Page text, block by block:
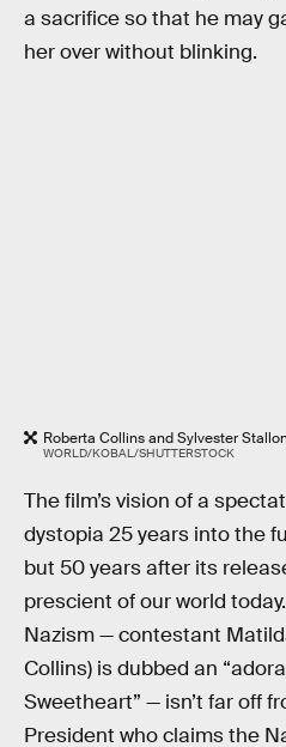
a sacrifice so that he may
her over without blinking.
Roberta Collins and Sylvester
WORLD/KOBAL/SHUTTERSTOCK
The film’s vision of a
dystopia 25 years into the
but 50 years after its
prescient of our world
Nazism — contestant
Collins) is dubbed an
Sweetheart” — isn’t far off
President who claims the